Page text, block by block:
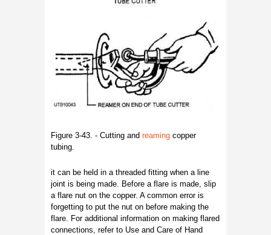
Figure 3-43. - Cutting and reaming copper
tubing.
it can be held in a threaded fitting when a line
joint is being made. Before a flare is made, slip
a flare nut on the copper. A common error is
forgetting to put the nut on before making the
flare. For additional information on making flared
connections, refer to Use and Care of Hand